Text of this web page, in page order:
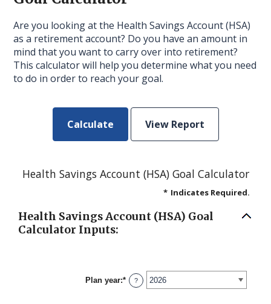
Are you looking at the Health Savings Account (HSA)
as a retirement account? Do you have an amount in
mind that you want to carry over into retirement?
This calculator will help you determine what you need
to do in order to reach your goal.
Health Savings Account (HSA) Goal Calculator
* Indicates Required.
Health Savings Account (HSA) Goal
Calculator Inputs:
Plan year:* ?